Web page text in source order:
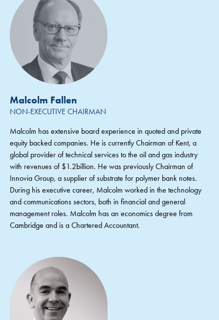
Malcolm Fallen
NON-EXECUTIVE CHAIRMAN
Malcolm has extensive board experience in quoted and private
equity backed companies. He is currently Chairman of Kent, a
global provider of technical services to the oil and gas industry
with revenues of $1.2billion. He was previously Chairman of
Innovia Group, a supplier of substrate for polymer bank notes.
During his executive career, Malcolm worked in the technology
and communications sectors, both in financial and general
management roles. Malcolm has an economics degree from
Cambridge and is a Chartered Accountant.